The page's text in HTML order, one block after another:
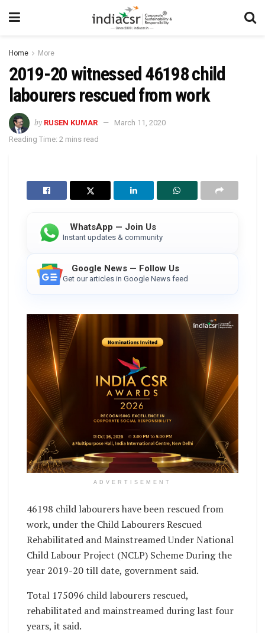
Home More
2019-20 witnessed 46198 child
labourers rescued from work
by RUSEN KUMAR
March 11, 2020
Reading Time: 2 mins read
WhatsApp — Join Us
Instant updates & community
Google News — Follow Us
Get our articles in Google News feed
ADVERTISEMENT
46198 child labourers have been rescued from
work, under the Child Labourers Rescued
Rehabilitated and Mainstreamed Under National
Child Labour Project (NCLP) Scheme During the
year 2019-20 till date, government said.
Total 175096 child labourers rescued,
rehabilitated and mainstreamed during last four
years, it said.